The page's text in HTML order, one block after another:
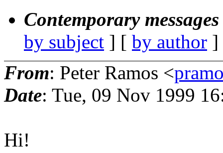
Contemporary
by subject ] [ by author
From: Peter Ramos <
Date: Tue, 09 Nov 1999
Hi!